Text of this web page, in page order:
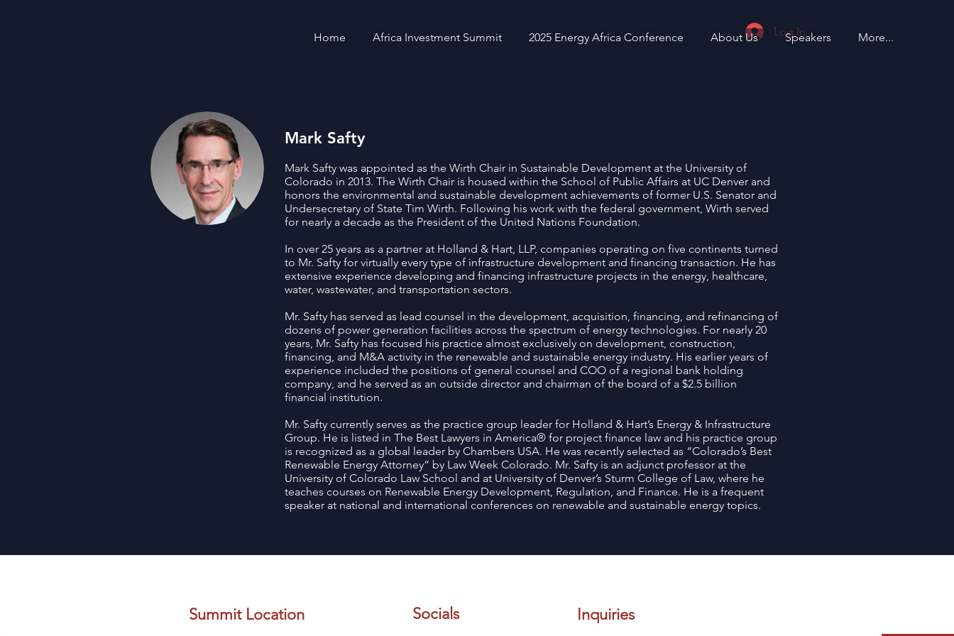
Home Africa Investment Summit 2025 Energy Africa Conference About Us Speakers More...
Log In
Mark Safty
Mark Safty was appointed as the Wirth Chair in Sustainable Development at the University of
Colorado in 2013. The Wirth Chair is housed within the School of Public Affairs at UC Denver and
honors the environmental and sustainable development achievements of former U.S. Senator and
Undersecretary of State Tim Wirth. Following his work with the federal government, Wirth served
for nearly a decade as the President of the United Nations Foundation.
In over 25 years as a partner at Holland & Hart, LLP, companies operating on five continents turned
to Mr. Safty for virtually every type of infrastructure development and financing transaction. He has
extensive experience developing and financing infrastructure projects in the energy, healthcare,
water, wastewater, and transportation sectors.
Mr. Safty has served as lead counsel in the development, acquisition, financing, and refinancing of
dozens of power generation facilities across the spectrum of energy technologies. For nearly 20
years, Mr. Safty has focused his practice almost exclusively on development, construction,
financing, and M&A activity in the renewable and sustainable energy industry. His earlier years of
experience included the positions of general counsel and COO of a regional bank holding
company, and he served as an outside director and chairman of the board of a $2.5 billion
financial institution.
Mr. Safty currently serves as the practice group leader for Holland & Hart’s Energy & Infrastructure
Group. He is listed in The Best Lawyers in America® for project finance law and his practice group
is recognized as a global leader by Chambers USA. He was recently selected as “Colorado’s Best
Renewable Energy Attorney” by Law Week Colorado. Mr. Safty is an adjunct professor at the
University of Colorado Law School and at University of Denver’s Sturm College of Law, where he
teaches courses on Renewable Energy Development, Regulation, and Finance. He is a frequent
speaker at national and international conferences on renewable and sustainable energy topics.
Summit Location Socials Inquiries